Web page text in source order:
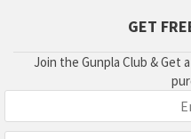
GET
Join the Gunpla Club & Get